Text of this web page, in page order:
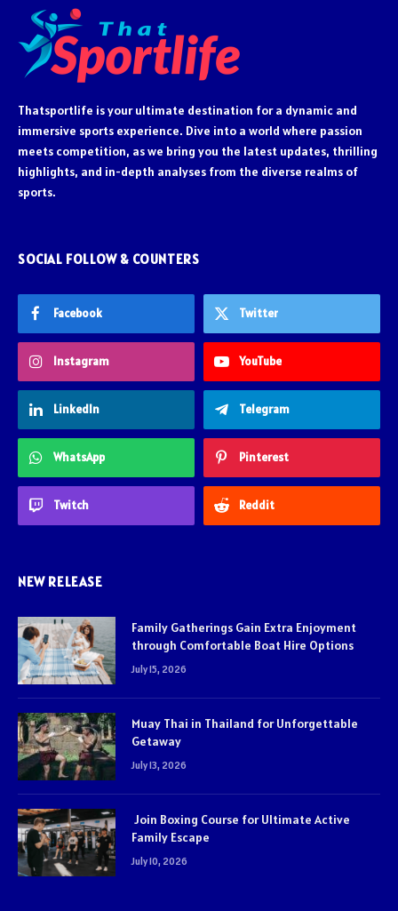
Thatsportlife is your ultimate destination for a dynamic and
immersive sports experience. Dive into a world where passion
meets competition, as we bring you the latest updates, thrilling
highlights, and in-depth analyses from the diverse realms of
sports.
SOCIAL FOLLOW & COUNTERS
Facebook Twitter
Instagram YouTube
LinkedIn Telegram
WhatsApp Pinterest
Twitch Reddit
NEW RELEASE
Family Gatherings Gain Extra Enjoyment
through Comfortable Boat Hire Options
July 15, 2026
Muay Thai in Thailand for Unforgettable
Getaway
July 13, 2026
Join Boxing Course for Ultimate Active
Family Escape
July 10, 2026